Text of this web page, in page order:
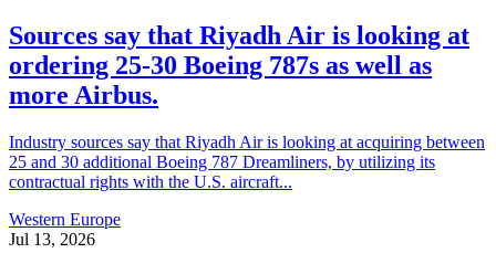
Sources say that Riyadh Air is looking at
ordering 25-30 Boeing 787s as well as
more Airbus.
Industry sources say that Riyadh Air is looking at acquiring between
25 and 30 additional Boeing 787 Dreamliners, by utilizing its
contractual rights with the U.S. aircraft...
Western Europe
Jul 13, 2026